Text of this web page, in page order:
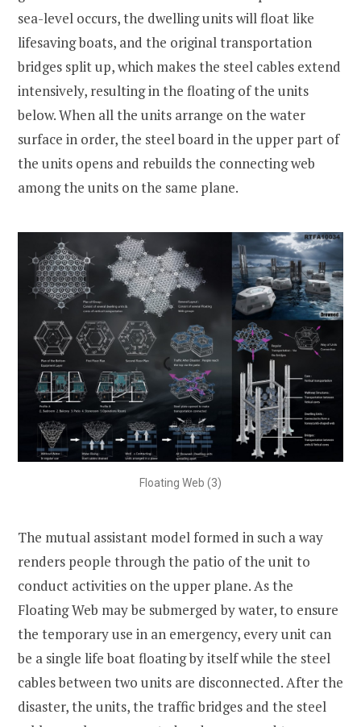
sea-level occurs, the dwelling units will float like
lifesaving boats, and the original transportation
bridges split up, which makes the steel cables extend
intensively, resulting in the floating of the units
below. When all the units arrange on the water
surface in order, the steel board in the upper part of
the units opens and rebuilds the connecting web
among the units on the same plane.
Floating Web (3)
The mutual assistant model formed in such a way
renders people through the patio of the unit to
conduct activities on the upper plane. As the
Floating Web may be submerged by water, to ensure
the temporary use in an emergency, every unit can
be a single life boat floating by itself while the steel
cables between two units are disconnected. After the
disaster, the units, the traffic bridges and the steel